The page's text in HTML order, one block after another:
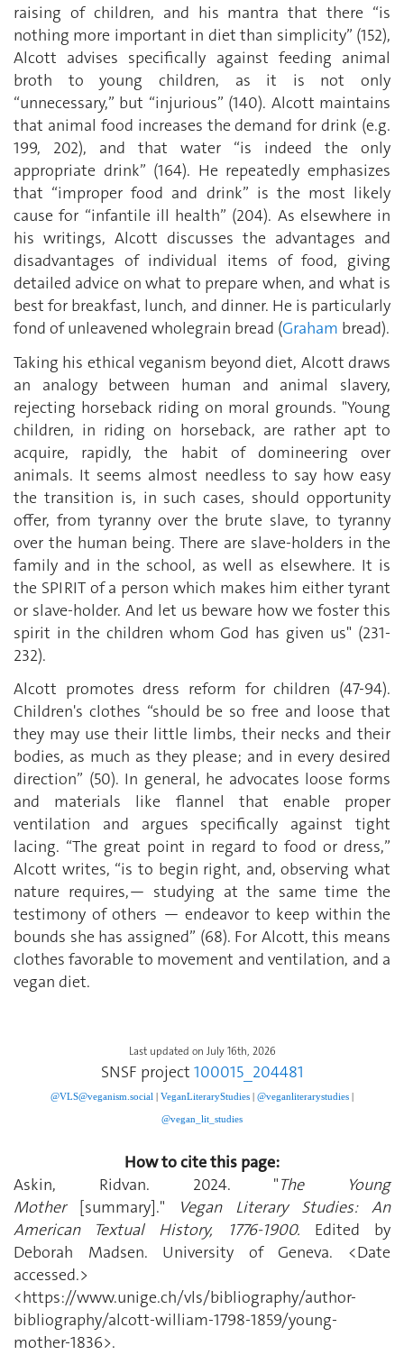
raising of children, and his mantra that there “is
nothing more important in diet than simplicity” (152),
Alcott advises specifically against feeding animal
broth to young children, as it is not only
“unnecessary,” but “injurious” (140). Alcott maintains
that animal food increases the demand for drink (e.g.
199, 202), and that water “is indeed the only
appropriate drink” (164). He repeatedly emphasizes
that “improper food and drink” is the most likely
cause for “infantile ill health” (204). As elsewhere in
his writings, Alcott discusses the advantages and
disadvantages of individual items of food, giving
detailed advice on what to prepare when, and what is
best for breakfast, lunch, and dinner. He is particularly
fond of unleavened wholegrain bread (Graham bread).
Taking his ethical veganism beyond diet, Alcott draws
an analogy between human and animal slavery,
rejecting horseback riding on moral grounds. "Young
children, in riding on horseback, are rather apt to
acquire, rapidly, the habit of domineering over
animals. It seems almost needless to say how easy
the transition is, in such cases, should opportunity
offer, from tyranny over the brute slave, to tyranny
over the human being. There are slave-holders in the
family and in the school, as well as elsewhere. It is
the SPIRIT of a person which makes him either tyrant
or slave-holder. And let us beware how we foster this
spirit in the children whom God has given us" (231-
232).
Alcott promotes dress reform for children (47-94).
Children's clothes “should be so free and loose that
they may use their little limbs, their necks and their
bodies, as much as they please; and in every desired
direction” (50). In general, he advocates loose forms
and materials like flannel that enable proper
ventilation and argues specifically against tight
lacing. “The great point in regard to food or dress,”
Alcott writes, “is to begin right, and, observing what
nature requires,— studying at the same time the
testimony of others — endeavor to keep within the
bounds she has assigned” (68). For Alcott, this means
clothes favorable to movement and ventilation, and a
vegan diet.
Last updated on July 16th, 2026
SNSF project 100015_204481
@VLS@veganism.social VeganLiteraryStudies @veganliterarystudies
@vegan_lit_studies
How to cite this page:
Askin, Ridvan. 2024. "The Young
Mother[summary]."
Vegan Literary Studies: An
American Textual History, 1776-1900. Edited by
Deborah Madsen. University of Geneva. <Date
accessed.>
<https://www.unige.ch/vls/bibliography/author-
bibliography/alcott-william-1798-1859/young-
mother-1836>.